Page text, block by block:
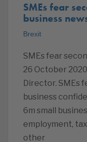
SMEs fear
business
Brexit
SMEs fear
26 October
Director. SMEs
business
6m small
employment,
other